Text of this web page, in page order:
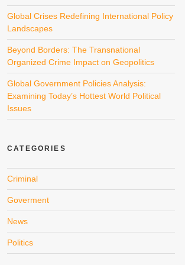
Global Crises Redefining International Policy
Landscapes
Beyond Borders: The Transnational
Organized Crime Impact on Geopolitics
Global Government Policies Analysis:
Examining Today’s Hottest World Political
Issues
CATEGORIES
Criminal
Goverment
News
Politics